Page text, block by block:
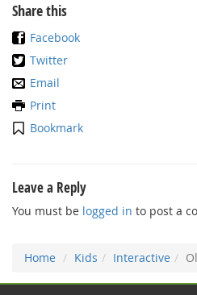
Share this
Facebook
Twitter
Email
Print
Bookmark
Leave a Reply
You must be logged in to post a
Home Kids Interactive